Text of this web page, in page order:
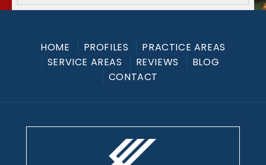
HOME PROFILES
PRACTICE AREAS
SERVICE AREAS
REVIEWS
BLOG
CONTACT